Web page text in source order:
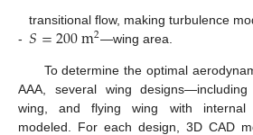
transitional flow, making turbulence
- 𝑆=200m2—wing area.
To determine the optimal
AAA, several wing designs—including
wing, and flying wing with internal
modeled. For each design, 3D CAD